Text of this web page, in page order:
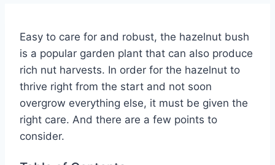
Easy to care for and robust, the hazelnut bush
is a popular garden plant that can also produce
rich nut harvests. In order for the hazelnut to
thrive right from the start and not soon
overgrow everything else, it must be given the
right care. And there are a few points to
consider.